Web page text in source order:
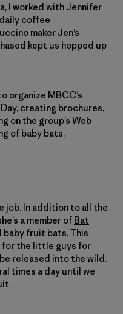
I worked with Jennifer
coffee
maker Jen’s
kept us hopped up
organize MBCC’s
creating brochures,
on the group’s Web
of baby bats.
job. In addition to all the
a member of Bat
baby fruit bats. This
for the little guys for
released into the wild.
times a day until we